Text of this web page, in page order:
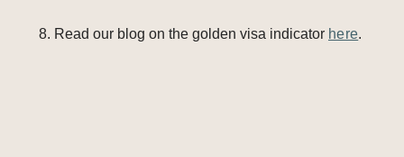
Read our blog on the golden visa indicator here.